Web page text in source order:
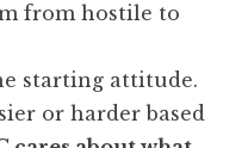
from hostile to
starting attitude.
or harder based